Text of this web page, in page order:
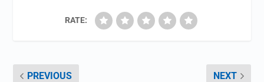
RATE:
PREVIOUS NEXT